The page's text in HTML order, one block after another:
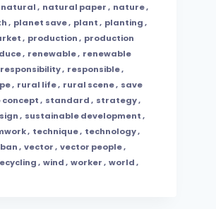
natural, natural paper, nature,
, planet save, plant, planting,
, production, production
, renewable, renewable
responsibility, responsible,
, rural life, rural scene, save
concept, standard, strategy,
, sustainable development,
, technique, technology,
, vector, vector people,
, wind, worker, world,